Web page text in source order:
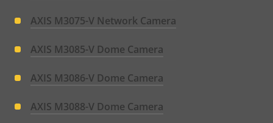
AXIS M3075-V Network Camera
AXIS M3085-V Dome Camera
AXIS M3086-V Dome Camera
AXIS M3088-V Dome Camera